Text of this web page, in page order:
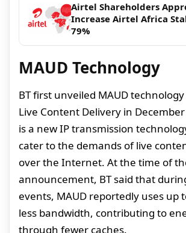
Airtel Shareholders
Increase Airtel Africa
79%
MAUD Technology
BT first unveiled MAUD
Live Content Delivery in
is a new IP transmission
cater to the demands of live
over the Internet. At the time of
announcement, BT said that
events, MAUD reportedly uses up
less bandwidth, contributing to
through fewer caches.